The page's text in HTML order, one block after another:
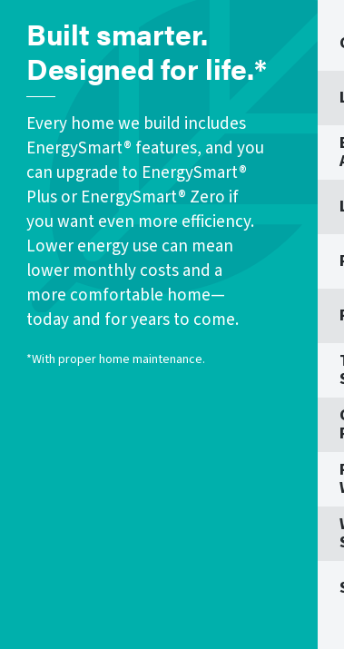
Built smarter.
Designed for life.*
Every home we build includes
EnergySmart® features, and you
can upgrade to EnergySmart®
Plus or EnergySmart® Zero if
you want even more efficiency.
Lower energy use can mean
lower monthly costs and a
more comfortable home—
today and for years to come.
*With proper home maintenance.